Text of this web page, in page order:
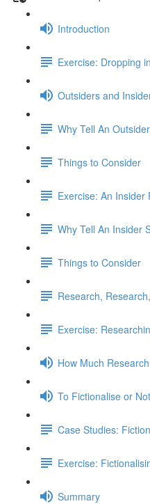
Introduction
Exercise: Dropping
Outsiders and
Why Tell An
Things to Consider
Exercise: An Insider
Why Tell An Insider
Things to Consider
Research,
Exercise:
How Much
To Fictionalise or
Case Studies:
Exercise:
Summary